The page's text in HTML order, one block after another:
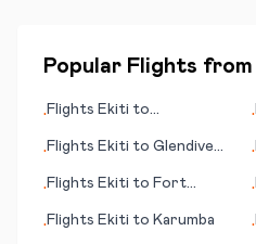
Popular Flights from
•Flights Ekiti to
•
•Flights Ekiti to Glendive
•
•Flights Ekiti to Fort
•
•Flights Ekiti to Karumba •